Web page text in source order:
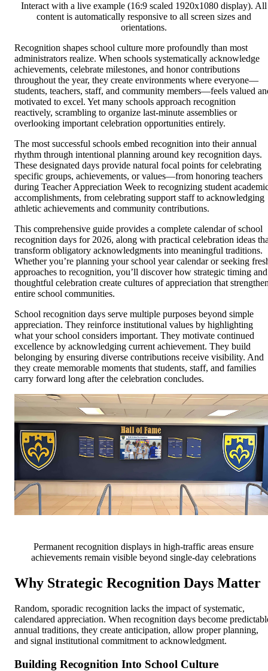
Interact with a live example (16:9 scaled 1920x1080 display). All
content is automatically responsive to all screen sizes and
orientations.
Recognition shapes school culture more profoundly than most
administrators realize. When schools systematically acknowledge
achievements, celebrate milestones, and honor contributions
throughout the year, they create environments where everyone—
students, teachers, staff, and community members—feels valued
motivated to excel. Yet many schools approach recognition
reactively, scrambling to organize last-minute assemblies or
overlooking important celebration opportunities entirely.
The most successful schools embed recognition into their annual
rhythm through intentional planning around key recognition days.
These designated days provide natural focal points for celebrating
specific groups, achievements, or values—from honoring teachers
during Teacher Appreciation Week to recognizing student
accomplishments, from celebrating support staff to acknowledging
athletic achievements and community contributions.
This comprehensive guide provides a complete calendar of school
recognition days for 2026, along with practical celebration ideas
transform obligatory acknowledgments into meaningful traditions.
Whether you’re planning your school year calendar or seeking
approaches to recognition, you’ll discover how strategic timing and
thoughtful celebration create cultures of appreciation that
entire school communities.
School recognition days serve multiple purposes beyond simple
appreciation. They reinforce institutional values by highlighting
what your school considers important. They motivate continued
excellence by acknowledging current achievement. They build
belonging by ensuring diverse contributions receive visibility. And
they create memorable moments that students, staff, and families
carry forward long after the celebration concludes.
Permanent recognition displays in high-traffic areas ensure
achievements remain visible beyond single-day celebrations
Why Strategic Recognition Days Matter
Random, sporadic recognition lacks the impact of systematic,
calendared appreciation. When recognition days become
annual traditions, they create anticipation, allow proper planning,
and signal institutional commitment to acknowledgment.
Building Recognition Into School Culture